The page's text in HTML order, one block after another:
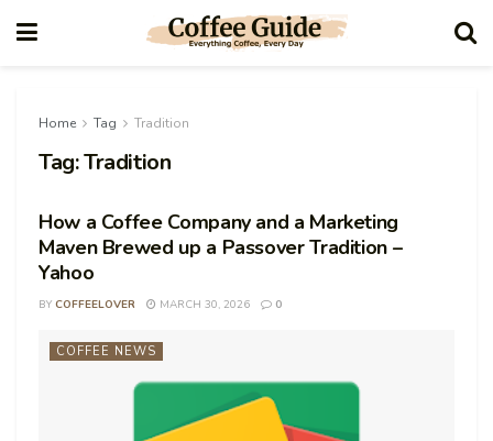
Home Tag Tradition
Tag:Tradition
How a Coffee Company and a Marketing
Maven Brewed up a Passover Tradition –
Yahoo
BY COFFEELOVER MARCH 30, 2026 0
COFFEE NEWS